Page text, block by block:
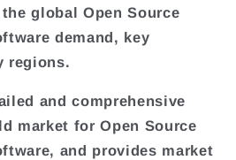
global Open Source
demand, key
regions.
and comprehensive
market for Open Source
and provides market